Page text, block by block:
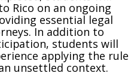
Rico on an ongoing
essential legal
In addition to
students will
applying the rule
unsettled context.